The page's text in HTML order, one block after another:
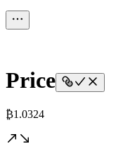
Price
₿1.0324